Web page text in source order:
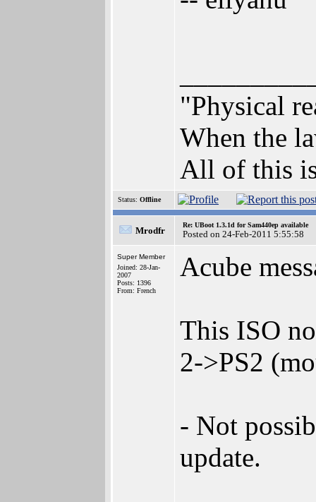
"Physical
When the
All of this
Status: Offline
Mrodfr
Re: UBoot 1.3.1d for Sam440ep available
Posted on 24-Feb-2011 5:55:58
Super Member
Joined: 28-Jan-
2007
Posts: 1396
From: French
Acube
This ISO
2->PS2
- Not
update.